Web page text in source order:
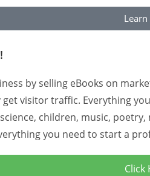
by selling eBooks on
visitor traffic. Everything
children, music,
you need to start a
Click